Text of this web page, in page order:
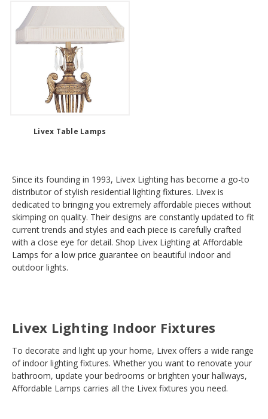
Livex Table Lamps
Since its founding in 1993, Livex Lighting has become a go-to
distributor of stylish residential lighting fixtures. Livex is
dedicated to bringing you extremely affordable pieces without
skimping on quality. Their designs are constantly updated to fit
current trends and styles and each piece is carefully crafted
with a close eye for detail. Shop Livex Lighting at Affordable
Lamps for a low price guarantee on beautiful indoor and
outdoor lights.
Livex Lighting Indoor Fixtures
To decorate and light up your home, Livex offers a wide range
of indoor lighting fixtures. Whether you want to renovate your
bathroom, update your bedrooms or brighten your hallways,
Affordable Lamps carries all the Livex fixtures you need.